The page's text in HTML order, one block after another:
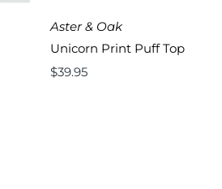
Aster & Oak
Unicorn Print Puff Top
Regular
$39.95